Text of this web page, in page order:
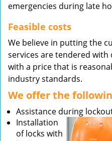
emergencies during late
Feasible costs
We believe in putting the
services are tendered
with a price that is
industry standards.
We offer the
Assistance during
Installation
of locks with